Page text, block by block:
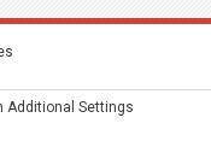
Additional Settings